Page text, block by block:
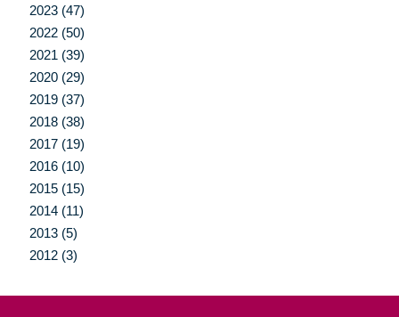
2023 (47)
2022 (50)
2021 (39)
2020 (29)
2019 (37)
2018 (38)
2017 (19)
2016 (10)
2015 (15)
2014 (11)
2013 (5)
2012 (3)